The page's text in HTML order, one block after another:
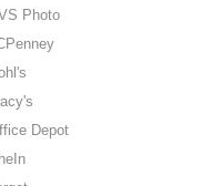
Photo
Depot